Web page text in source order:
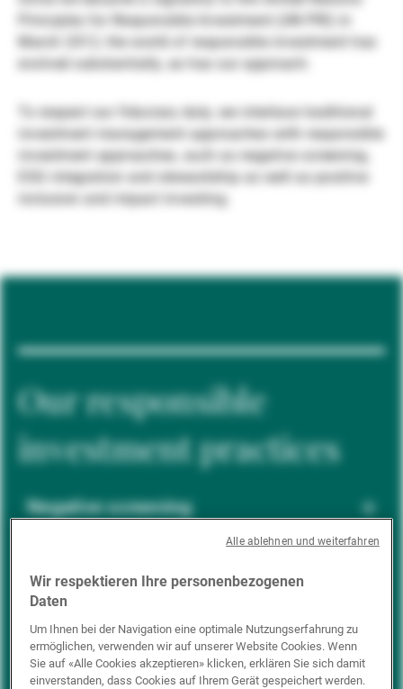
Externe Vermögensverwalter
Nachrichten und Insights
Kontakte
Principles for Responsible Investment (UN PRI) in
March 2012, the world of responsible investment has
evolved substantially, as has our approach.
To respect our fiduciary duty, we interlace traditional
investment management approaches with responsible
investment approaches, such as negative screening,
ESG integration and stewardship as well as positive
inclusion and impact investing.
Our responsible
investment practices
Negative screening
ESG integration
Positive inclusion
Wir respektieren Ihre personenbezogenen
Daten
Um Ihnen bei der Navigation eine optimale Nutzungserfahrung zu
ermöglichen, verwenden wir auf unserer Website Cookies. Wenn
Sie auf «Alle Cookies akzeptieren» klicken, erklären Sie sich damit
einverstanden, dass Cookies auf Ihrem Gerät gespeichert werden.
Alle ablehnen und weiterfahren